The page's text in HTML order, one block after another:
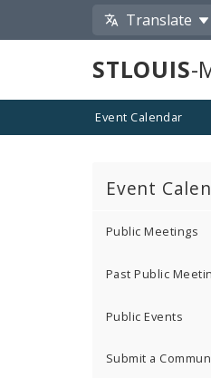
Translate
STLOUIS-
Event Calendar
Event
Public Meetings
Past Public
Public Events
Submit a